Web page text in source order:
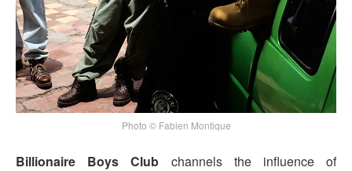
Photo © Fabien Montique
Billionaire Boys Club channels the influence of